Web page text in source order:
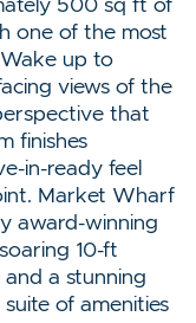
one of the most
up to
views of the
that
finishes
in-ready feel
Market Wharf
award-winning
10-ft
a stunning
of amenities